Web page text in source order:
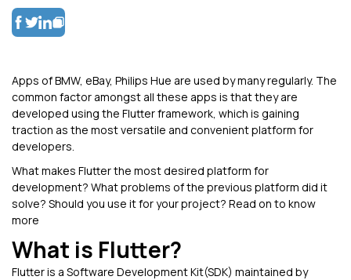
Apps of BMW, eBay, Philips Hue are used by many regularly. The
common factor amongst all these apps is that they are
developed using the Flutter framework, which is gaining
traction as the most versatile and convenient platform for
developers.
What makes Flutter the most desired platform for
development? What problems of the previous platform did it
solve? Should you use it for your project? Read on to know
more
What is Flutter?
Flutter is a Software Development Kit(SDK) maintained by